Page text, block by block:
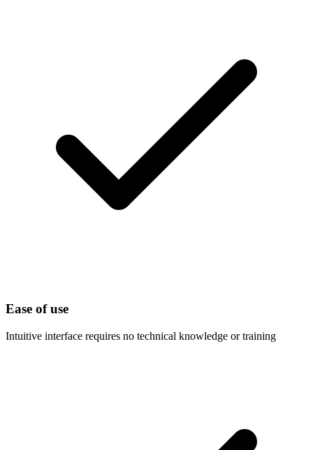
Ease of use
Intuitive interface requires no technical knowledge or training